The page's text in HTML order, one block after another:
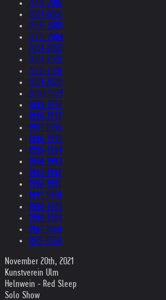
2008-2007
2007-2006
2006-2005
2005-2004
2004-2003
2003-2002
2002-2001
2001-2000
2000-1999
1999-1998
1998-1997
1997-1996
1996-1995
1995-1994
1994-1993
1993-1992
1992-1991
1991-1990
1990-1989
1989-1988
1987-1980
1979-1969
November 20th, 2021
Kunstverein Ulm
Helnwein - Red Sleep
Solo Show